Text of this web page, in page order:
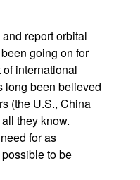
report orbital
going on for
international
long been believed
(the U.S., China
they know.
for as
to be